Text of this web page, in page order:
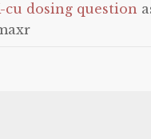
cu dosing question